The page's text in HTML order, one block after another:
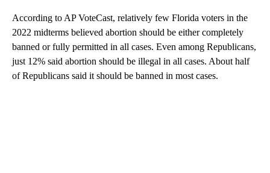
According to AP VoteCast, relatively few Florida voters in the
2022 midterms believed abortion should be either completely
banned or fully permitted in all cases. Even among Republicans,
just 12% said abortion should be illegal in all cases. About half
of Republicans said it should be banned in most cases.